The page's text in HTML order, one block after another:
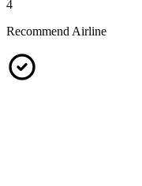
4
Recommend Airline